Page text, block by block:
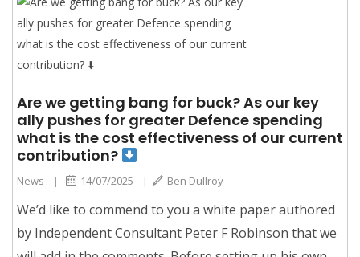
Are we getting bang for buck? As our key
ally pushes for greater Defence spending
what is the cost effectiveness of our current
contribution?
News | 14/07/2025 | Ben Dullroy
We’d like to commend to you a white paper authored
by Independent Consultant Peter F Robinson that we